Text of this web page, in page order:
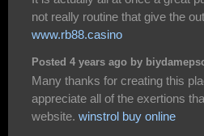
not really routine that give the
www.rb88.casino
Posted 4 years ago by
Many thanks for creating this
appreciate all of the exertions
website. winstrol buy online